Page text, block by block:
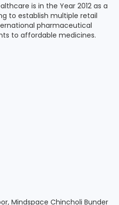
is in the Year 2012 as a
to establish multiple retail
pharmaceutical
to affordable medicines.
Mindspace Chincholi Bunder